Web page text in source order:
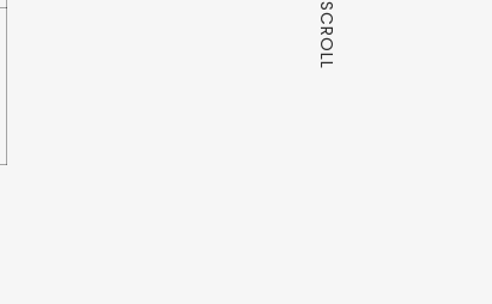
SCROLL